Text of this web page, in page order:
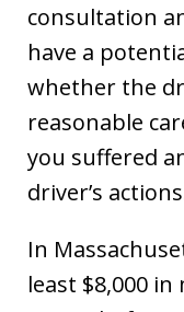
consultation
have a
whether the
reasonable
you suffered
driver’s
In
least $8,000